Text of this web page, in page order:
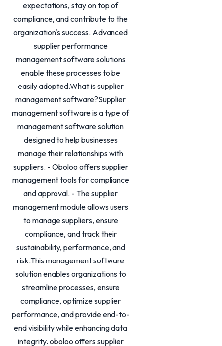
expectations, stay on top of
compliance, and contribute to the
organization's success. Advanced
supplier performance
management software solutions
enable these processes to be
easily adopted.What is supplier
management software?Supplier
management software is a type of
management software solution
designed to help businesses
manage their relationships with
suppliers. - Oboloo offers supplier
management tools for compliance
and approval. - The supplier
management module allows users
to manage suppliers, ensure
compliance, and track their
sustainability, performance, and
risk.This management software
solution enables organizations to
streamline processes, ensure
compliance, optimize supplier
performance, and provide end-to-
end visibility while enhancing data
integrity. oboloo offers supplier